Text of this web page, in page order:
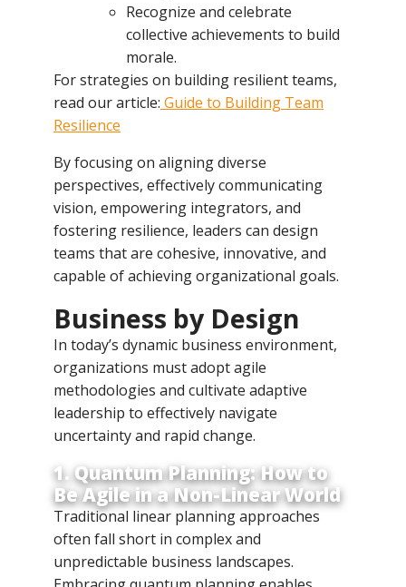
Recognize and celebrate
collective achievements to build
morale.
For strategies on building resilient teams,
read our article: Guide to Building Team
Resilience
By focusing on aligning diverse
perspectives, effectively communicating
vision, empowering integrators, and
fostering resilience, leaders can design
teams that are cohesive, innovative, and
capable of achieving organizational goals.
Business by Design
In today’s dynamic business environment,
organizations must adopt agile
methodologies and cultivate adaptive
leadership to effectively navigate
uncertainty and rapid change.
1. Quantum Planning: How to
Be Agile in a Non-Linear World
Traditional linear planning approaches
often fall short in complex and
unpredictable business landscapes.